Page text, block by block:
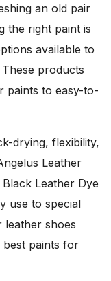
an old pair
the right paint is
available to
products
paints to easy-to-
drying, flexibility,
Leather
Leather Dye
use to special
leather shoes
best paints for